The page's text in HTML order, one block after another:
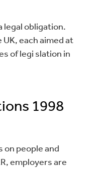
legal obligation.
each aimed at
of legi slation in
1998
on people and
employers are